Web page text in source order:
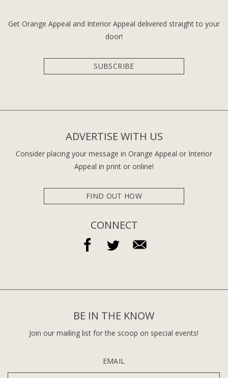
Get Orange Appeal and Interior Appeal delivered straight to your
door!
SUBSCRIBE
ADVERTISE WITH US
Consider placing your message in Orange Appeal or Interior
Appeal in print or online!
FIND OUT HOW
CONNECT
BE IN THE KNOW
Join our mailing list for the scoop on special events!
EMAIL